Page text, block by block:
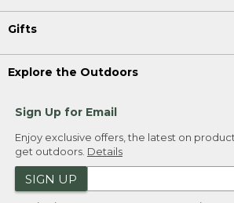
Gifts
Explore the Outdoors
Sign Up for Email
Enjoy exclusive offers, the latest on
get outdoors. Details
SIGN UP